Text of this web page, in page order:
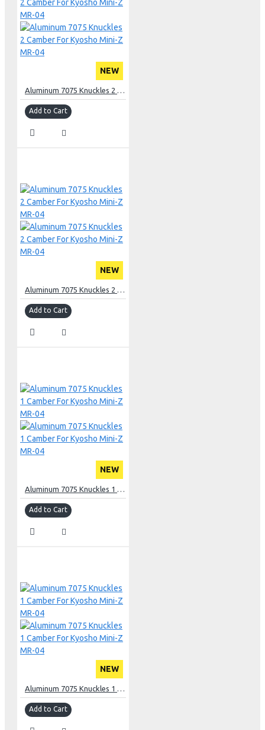
NEW
Aluminum 7075 Knuckles 2 Camber For Kyosho Mini-Z MR-04
Add to Cart
NEW
Aluminum 7075 Knuckles 2 Camber For Kyosho Mini-Z MR-04
Add to Cart
NEW
Aluminum 7075 Knuckles 1 Camber For Kyosho Mini-Z MR-04
Add to Cart
NEW
Aluminum 7075 Knuckles 1 Camber For Kyosho Mini-Z MR-04
Add to Cart